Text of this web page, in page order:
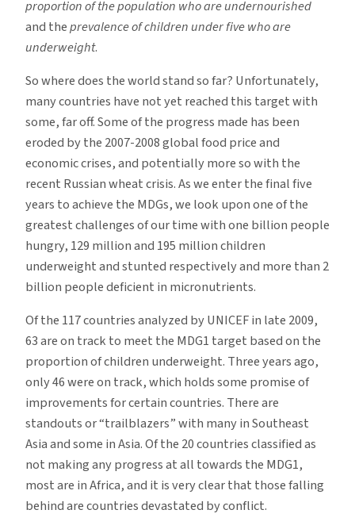
proportion of the population who are undernourished
and theprevalence of children under five who are
underweight.
So where does the world stand so far? Unfortunately,
many countries have not yet reached this target with
some, far off. Some of the progress made has been
eroded by the 2007-2008 global food price and
economic crises, and potentially more so with the
recent Russian wheat crisis. As we enter the final five
years to achieve the MDGs, we look upon one of the
greatest challenges of our time with one billion people
hungry, 129 million and 195 million children
underweight and stunted respectively and more than 2
billion people deficient in micronutrients.
Of the 117 countries analyzed by UNICEF in late 2009,
63 are on track to meet the MDG1 target based on the
proportion of children underweight. Three years ago,
only 46 were on track, which holds some promise of
improvements for certain countries. There are
standouts or “trailblazers” with many in Southeast
Asia and some in Asia. Of the 20 countries classified as
not making any progress at all towards the MDG1,
most are in Africa, and it is very clear that those falling
behind are countries devastated by conflict.